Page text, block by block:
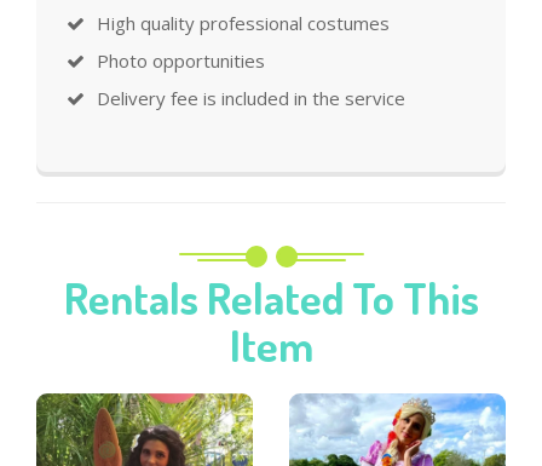
High quality professional costumes
Photo opportunities
Delivery fee is included in the service
Rentals Related To This
Item